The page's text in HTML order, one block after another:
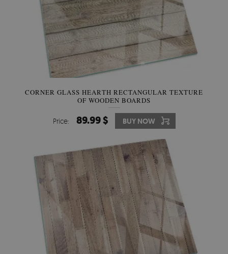
CORNER GLASS HEARTH RECTANGULAR TEXTURE
OF WOODEN BOARDS
Price: 89.99 $ BUY NOW